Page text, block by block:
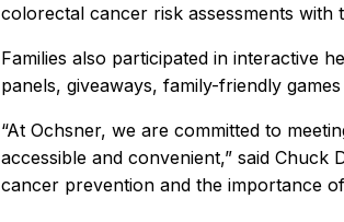
colorectal cancer risk assessments with
Families also participated in interactive
panels, giveaways, family-friendly
“At Ochsner, we are committed to
accessible and convenient,” said Chuck
cancer prevention and the importance